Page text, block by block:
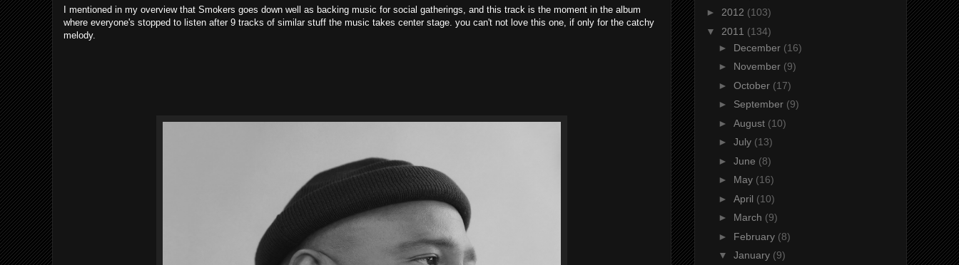
I mentioned in my overview that Smokers goes down well as backing music for social gatherings, and this track is the moment in the album
where everyone's stopped to listen after 9 tracks of similar stuff the music takes center stage. you can't not love this one, if only for the catchy
melody.
► 2012 (103)
▼ 2011 (134)
► December (16)
► November (9)
► October (17)
► September (9)
► August (10)
► July (13)
► June (8)
► May (16)
► April (10)
► March (9)
► February (8)
▼ January (9)